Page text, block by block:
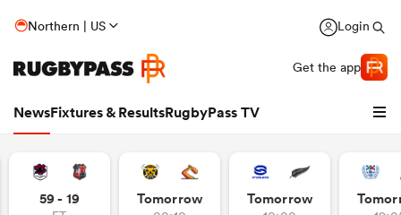
Northern | US Login
Get the app
NewsFixtures & ResultsRugbyPass TV
59 - 19 Tomorrow Tomorrow